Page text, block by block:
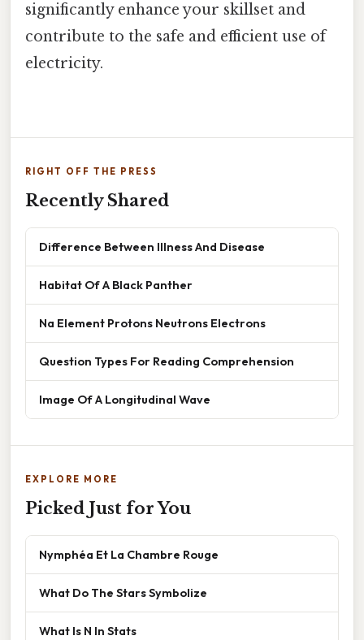
significantly enhance your skillset and
contribute to the safe and efficient use of
electricity.
RIGHT OFF THE PRESS
Recently Shared
Difference Between Illness And Disease
Habitat Of A Black Panther
Na Element Protons Neutrons Electrons
Question Types For Reading Comprehension
Image Of A Longitudinal Wave
EXPLORE MORE
Picked Just for You
Nymphéa Et La Chambre Rouge
What Do The Stars Symbolize
What Is N In Stats